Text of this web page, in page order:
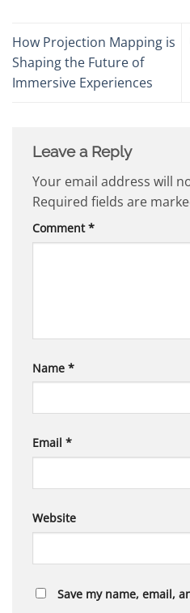
How Projection Mapping is
Shaping the Future of
Immersive Experiences
Leave a Reply
Your email address will
Required fields are
Comment*
Name *
Email *
Website
Save my name, email,